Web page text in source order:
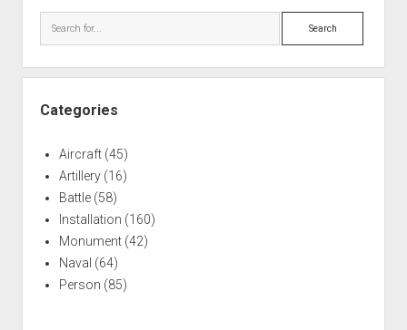
Battles
Monuments
Search
Categories
Aircraft(45)
Artillery(16)
Battle(58)
Installation (160)
Monument(42)
Naval (64)
Person (85)